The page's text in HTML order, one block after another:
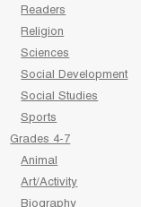
Readers
Religion
Sciences
Social Development
Social Studies
Sports
Grades 4-7
Animal
Art/Activity
Biography